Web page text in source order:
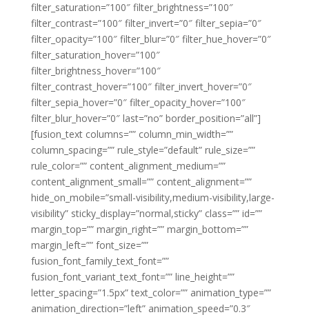
filter_saturation=”100″ filter_brightness=”100″
filter_contrast=”100″ filter_invert=”0″ filter_sepia=”0″
filter_opacity=”100″ filter_blur=”0″ filter_hue_hover=”0″
filter_saturation_hover=”100″
filter_brightness_hover=”100″
filter_contrast_hover=”100″ filter_invert_hover=”0″
filter_sepia_hover=”0″ filter_opacity_hover=”100″
filter_blur_hover=”0″ last=”no” border_position=”all”]
[fusion_text columns=”” column_min_width=””
column_spacing=”” rule_style=”default” rule_size=””
rule_color=”” content_alignment_medium=””
content_alignment_small=”” content_alignment=””
hide_on_mobile=”small-visibility,medium-visibility,large-
visibility” sticky_display=”normal,sticky” class=”” id=””
margin_top=”” margin_right=”” margin_bottom=””
margin_left=”” font_size=””
fusion_font_family_text_font=””
fusion_font_variant_text_font=”” line_height=””
letter_spacing=”1.5px” text_color=”” animation_type=””
animation_direction=”left” animation_speed=”0.3″